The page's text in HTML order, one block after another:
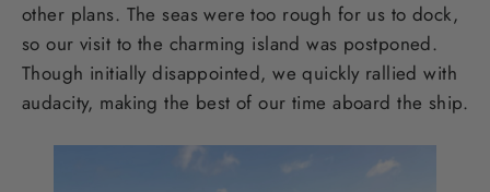
other plans. The seas were too rough for us to dock,
so our visit to the charming island was postponed.
Though initially disappointed, we quickly rallied with
audacity, making the best of our time aboard the ship.